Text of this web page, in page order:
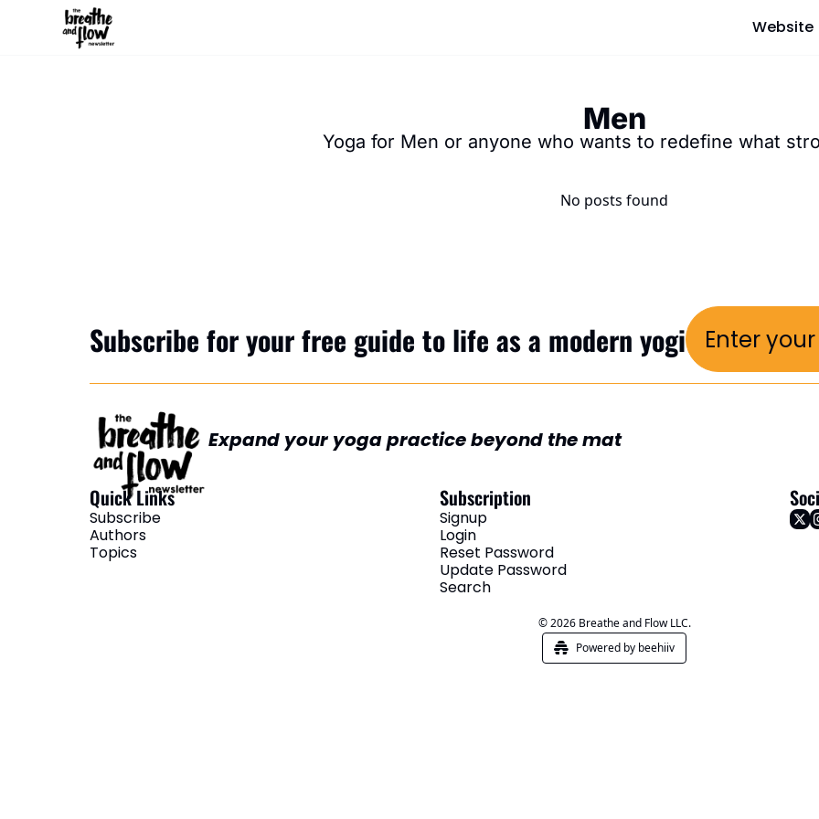
Website
Men
Yoga for Men or anyone who wants to redefine what
No posts found
Subscribe for your free guide to life as a modern yogi
Expand your yoga practice beyond the mat
Quick Links
Subscribe
Authors
Topics
Subscription
Signup
Login
Reset Password
Update Password
Search
© 2026 Breathe and Flow LLC.
Powered by beehiiv